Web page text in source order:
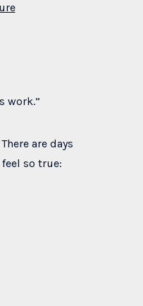
work.”
are days
so true: